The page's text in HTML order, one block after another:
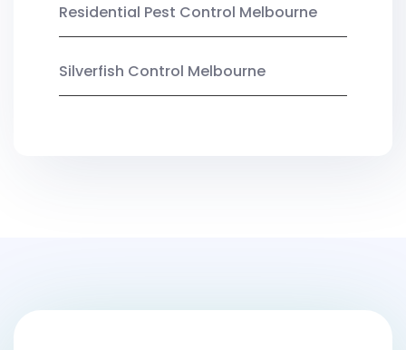
Residential Pest Control Melbourne
Silverfish Control Melbourne